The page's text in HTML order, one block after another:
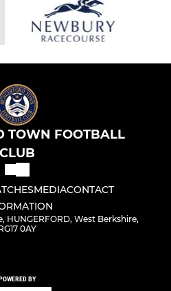
TOWN FOOTBALL
CLUB
MEDIACONTACT
HUNGERFORD, West Berkshire,
0AY
BY